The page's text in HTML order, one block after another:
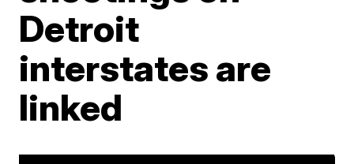
Detroit
interstates are
linked